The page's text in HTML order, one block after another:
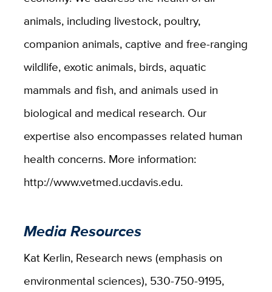
animals, including livestock, poultry,
companion animals, captive and free-ranging
wildlife, exotic animals, birds, aquatic
mammals and fish, and animals used in
biological and medical research. Our
expertise also encompasses related human
health concerns. More information:
http://www.vetmed.ucdavis.edu.
Media Resources
Kat Kerlin, Research news (emphasis on
environmental sciences), 530-750-9195,